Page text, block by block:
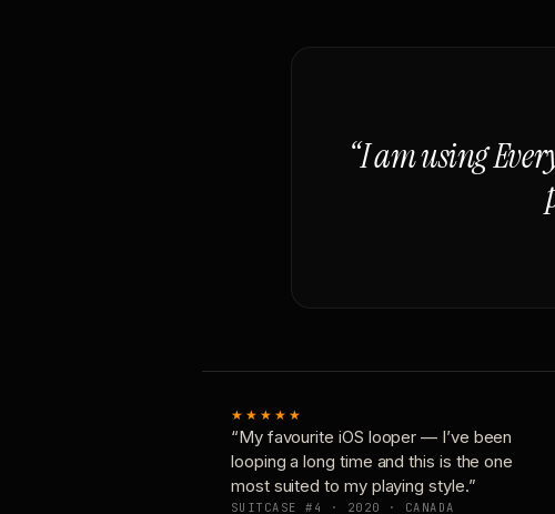
“I am using
★★★★★
“My favourite iOS looper — I’ve been
looping a long time and this is the one
most suited to my playing style.”
SUITCASE #4 · 2020 · CANADA